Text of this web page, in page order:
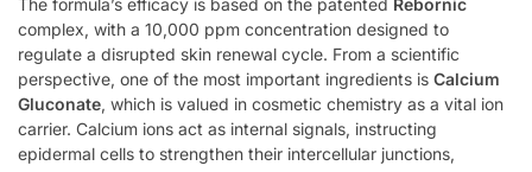
The formula’s efficacy is based on the patented Rebornic
complex, with a 10,000 ppm concentration designed to
regulate a disrupted skin renewal cycle. From a scientific
perspective, one of the most important ingredients is Calcium
Gluconate, which is valued in cosmetic chemistry as a vital ion
carrier. Calcium ions act as internal signals, instructing
epidermal cells to strengthen their intercellular junctions,